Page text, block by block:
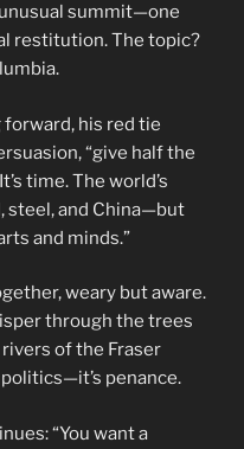
summit—one
restitution. The topic?
forward, his red tie
“give half the
time. The world’s
steel, and China—but
and minds.”
weary but aware.
through the trees
of the Fraser
penance.
“You want a